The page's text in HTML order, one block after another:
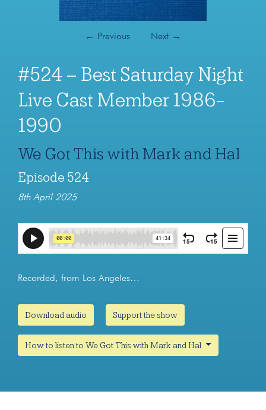
← Previous Next →
#524 – Best Saturday Night
Live Cast Member 1986-
1990
We Got This with Mark and Hal
Episode 524
8th April 2025
Recorded, from Los Angeles…
Download audio Support the show
How to listen to We Got This with Mark and Hal